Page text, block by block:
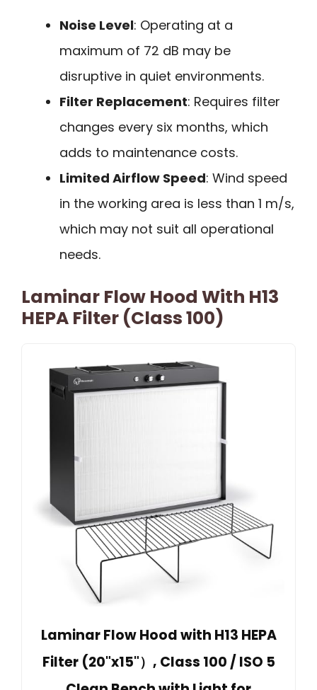
Noise Level: Operating at a
maximum of 72 dB may be
disruptive in quiet environments.
Filter Replacement: Requires filter
changes every six months, which
adds to maintenance costs.
Limited Airflow Speed: Wind speed
in the working area is less than 1 m/s,
which may not suit all operational
needs.
Laminar Flow Hood With H13
HEPA Filter (Class 100)
Laminar Flow Hood with H13 HEPA
Filter (20"x15"）, Class 100 / ISO 5